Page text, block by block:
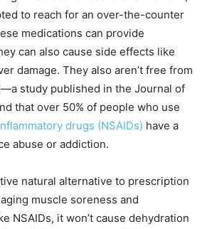
to reach for an over-the-counter
medications can provide
can also cause side effects like
damage. They also aren’t free from
study published in the Journal of
that over 50% of people who use
drugs (NSAIDs) have a
abuse or addiction.
natural alternative to prescription
muscle soreness and
NSAIDs, it won’t cause dehydration